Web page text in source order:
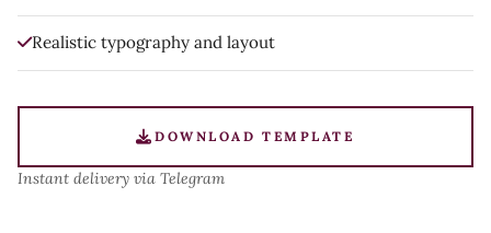
Realistic typography and layout
DOWNLOAD TEMPLATE
Instant delivery via Telegram